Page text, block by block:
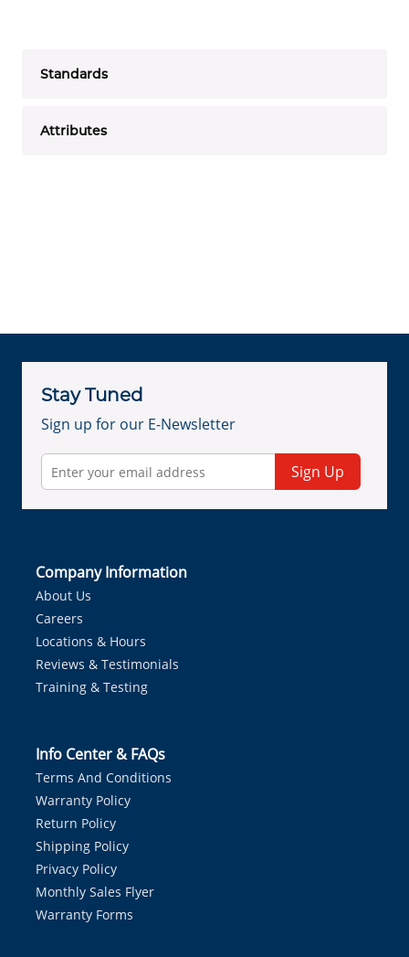
Standards
Attributes
Stay Tuned
Sign up for our E-Newsletter
Sign Up
Company Information
About Us
Careers
Locations & Hours
Reviews & Testimonials
Training & Testing
Info Center & FAQs
Terms And Conditions
Warranty Policy
Return Policy
Shipping Policy
Privacy Policy
Monthly Sales Flyer
Warranty Forms